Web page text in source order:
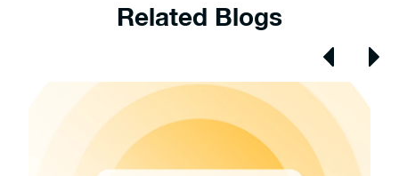
Related Blogs